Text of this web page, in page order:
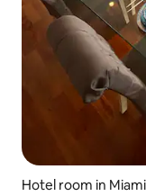
Hotel room in Miami